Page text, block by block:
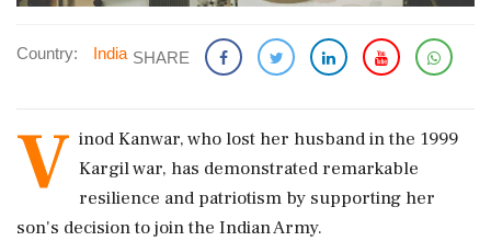
Country: India SHARE
V inod Kanwar, who lost her husband in the 1999
Kargil war, has demonstrated remarkable
resilience and patriotism by supporting her
son's decision to join the Indian Army.